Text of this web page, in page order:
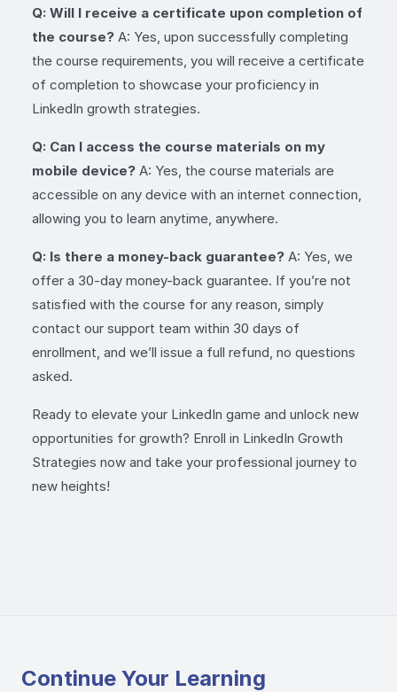
Q: Will I receive a certificate upon completion of
the course? A: Yes, upon successfully completing
the course requirements, you will receive a certificate
of completion to showcase your proficiency in
LinkedIn growth strategies.
Q: Can I access the course materials on my
mobile device? A: Yes, the course materials are
accessible on any device with an internet connection,
allowing you to learn anytime, anywhere.
Q: Is there a money-back guarantee? A: Yes, we
offer a 30-day money-back guarantee. If you’re not
satisfied with the course for any reason, simply
contact our support team within 30 days of
enrollment, and we’ll issue a full refund, no questions
asked.
Ready to elevate your LinkedIn game and unlock new
opportunities for growth? Enroll in LinkedIn Growth
Strategies now and take your professional journey to
new heights!
Continue Your Learning